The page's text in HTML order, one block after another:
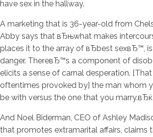
have sex in the hallway.
A marketing that is 36-year-old from
Abby says that вЂњwhat makes
places it to the array of вЂbest sexвЂ™,
danger. ThereвЂ™s a component of
elicits a sense of carnal desperation.
oftentimes provoked by] the man whom
be with versus the one that you marry.вЂќ
And Noel Biderman, CEO of Ashley
that promotes extramarital affairs, claims